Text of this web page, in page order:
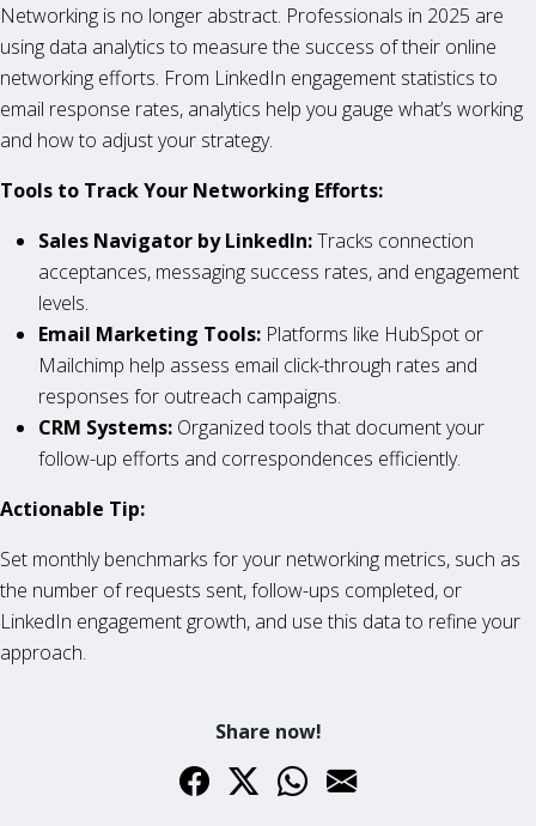
Networking is no longer abstract. Professionals in 2025 are
using data analytics to measure the success of their online
networking efforts. From LinkedIn engagement statistics to
email response rates, analytics help you gauge what’s working
and how to adjust your strategy.
Tools to Track Your Networking Efforts:
Sales Navigator by LinkedIn:Tracks connection
acceptances, messaging success rates, and engagement
levels.
Email Marketing Tools: Platforms like HubSpot or
Mailchimp help assess email click-through rates and
responses for outreach campaigns.
CRM Systems: Organized tools that document your
follow-up efforts and correspondences efficiently.
Actionable Tip:
Set monthly benchmarks for your networking metrics, such as
the number of requests sent, follow-ups completed, or
LinkedIn engagement growth, and use this data to refine your
approach.
Share now!